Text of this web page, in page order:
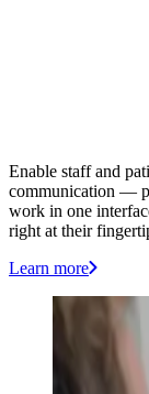
Enable staff and
communication —
work in one
right at their
Learn more